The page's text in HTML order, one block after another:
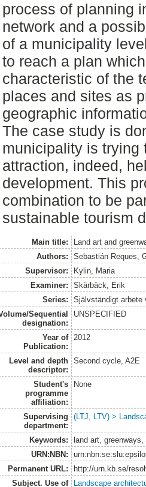
process of planning
network and a
of a municipality
to reach a plan
characteristic of the
places and sites as
geographic
The case study is
municipality is trying
attraction, indeed,
development. This
combination to be
sustainable tourism
Main title:
Land art and
Authors:
Sebastián Reques,
Supervisor:
Kylin, Maria
Examiner:
Skärbäck, Erik
Series:
Självständigt arbete
Sequential
designation:
UNSPECIFIED
Year of
Publication:
2012
Level and depth
descriptor:
Second cycle, A2E
Student's
programme
affiliation:
None
Supervising
department:
(LTJ, LTV) >
Keywords:
land art,
URN:NBN:
Permanent URL:
http://urn.kb.se/
Subject. Use of
Landscape